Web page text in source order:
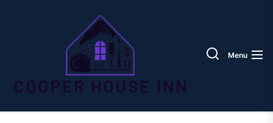
InnMenu